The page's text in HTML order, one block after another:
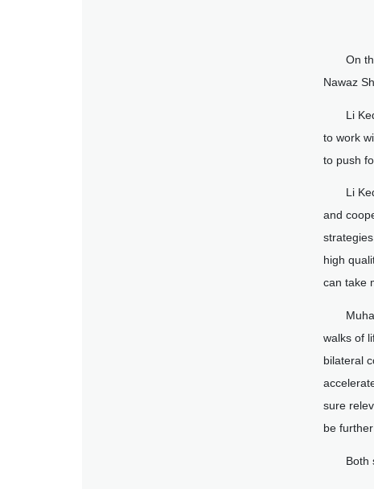
On
Nawaz
Li
to work
to push
Li
and
high
can take
walks of
bilateral
sure
be
Both